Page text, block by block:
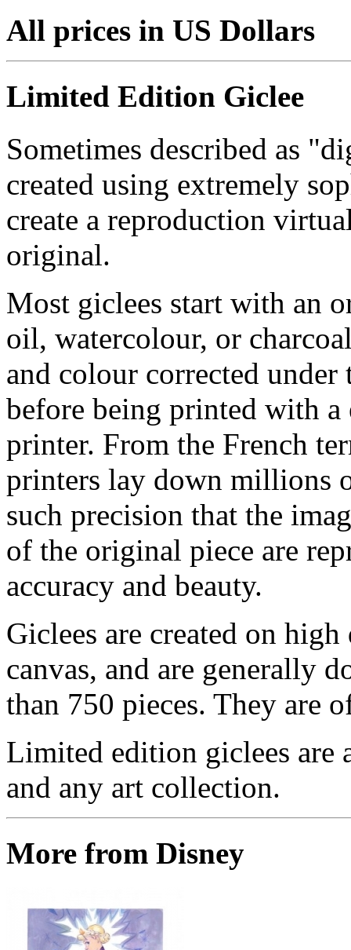
All prices in US Dollars
Limited Edition Giclee
Sometimes described as
created using extremely
create a reproduction
original.
Most giclees start with an
oil, watercolour, or
and colour corrected
before being printed with
printer. From the French
printers lay down millions
such precision that the
of the original piece are
accuracy and beauty.
Giclees are created on
canvas, and are generally
than 750 pieces. They are
Limited edition giclees are
and any art collection.
More from Disney